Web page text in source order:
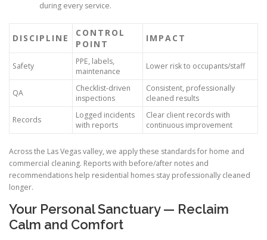
during every service.
DISCIPLINE
CONTROL
POINT
IMPACT
Safety
PPE, labels,
maintenance
Lower risk to occupants/staff
QA
Checklist-driven
inspections
Consistent, professionally
cleaned results
Records
Logged incidents
with reports
Clear client records with
continuous improvement
Across the Las Vegas valley, we apply these standards for home and
commercial cleaning. Reports with before/after notes and
recommendations help residential homes stay professionally cleaned
longer.
Your Personal Sanctuary — Reclaim
Calm and Comfort